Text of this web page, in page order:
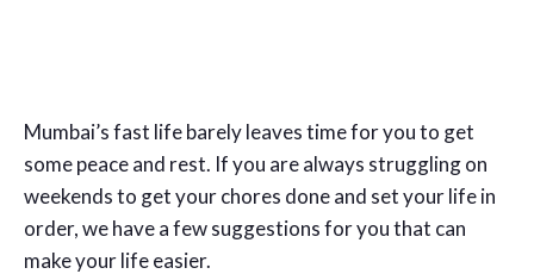
Mumbai’s fast life barely leaves time for you to get
some peace and rest. If you are always struggling on
weekends to get your chores done and set your life in
order, we have a few suggestions for you that can
make your life easier.